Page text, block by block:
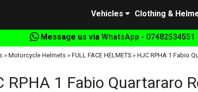
Clothing &
Vehicles
Message us via WhatsApp - 07482534551
» Motorcycle Helmets » FULL FACE HELMETS» HJC RPHA 1 Fabio
RPHA 1 Fabio Quartararo